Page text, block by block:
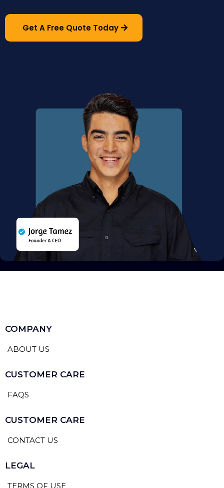
Get A Free Quote Today
COMPANY
ABOUT US
CUSTOMER CARE
FAQS
CUSTOMER CARE
CONTACT US
LEGAL
TERMS OF USE